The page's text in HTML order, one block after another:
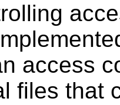
access
files that